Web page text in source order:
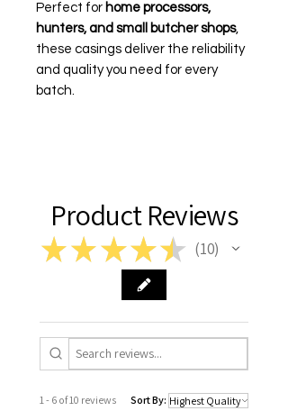
Perfect for home processors,
hunters, and small butcher shops,
these casings deliver the reliability
and quality you need for every
batch.
Product Reviews
★ ★★★★ 10
10
1 - 6 of 10 reviews Sort By: